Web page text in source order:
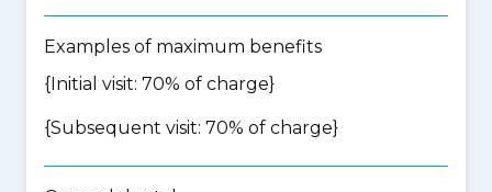
Examples of maximum benefits
{Initial visit: 70% of charge}
{Subsequent visit: 70% of charge}